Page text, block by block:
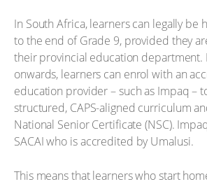
In South Africa, learners can legally be
to the end of Grade 9, provided they
their provincial education department.
onwards, learners can enrol with an
education provider – such as Impaq –
structured, CAPS-aligned curriculum
National Senior Certificate (NSC).
SACAI who is accredited by Umalusi.
This means that learners who start